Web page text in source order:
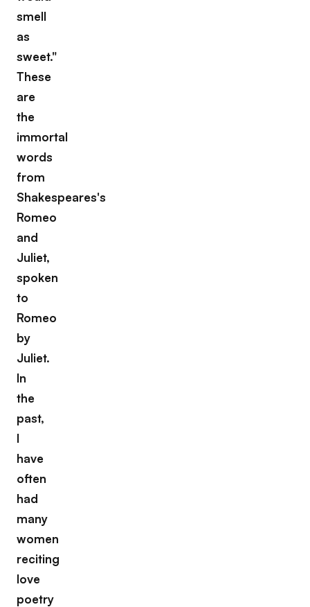
smell
as
sweet."
These
are
the
immortal
words
from
Shakespeares's
Romeo
and
Juliet,
spoken
to
Romeo
by
Juliet.
In
the
past,
I
have
often
had
many
women
reciting
love
poetry